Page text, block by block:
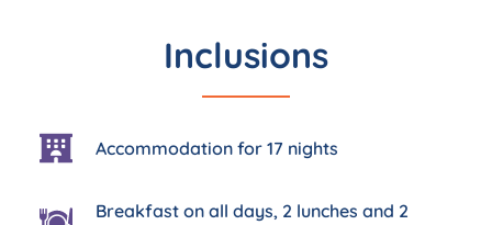
Inclusions
Accommodation for 17 nights
Breakfast on all days, 2 lunches and 2